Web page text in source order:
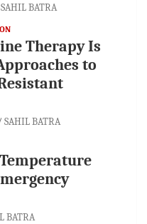
SAHIL BATRA
Therapy Is
to
SAHIL BATRA
BATRA